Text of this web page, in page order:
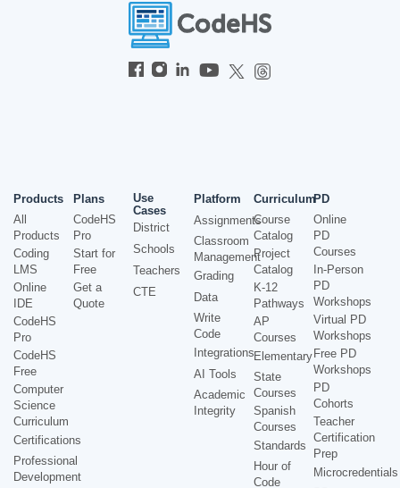
Products
All
Products
Coding
LMS
Online
IDE
CodeHS
Pro
CodeHS
Free
Computer
Science
Curriculum
Certifications
Professional
Development
Plans
CodeHS
Pro
Start for
Free
Get a
Quote
Use
Cases
District
Schools
Teachers
CTE
Platform
Assignments
Classroom
Management
Grading
Data
Write
Code
Integrations
AI Tools
Academic
Integrity
Curriculum
Course
Catalog
Project
Catalog
K-12
Pathways
AP
Courses
Elementary
State
Courses
Spanish
Courses
Standards
Hour of
Code
PD
Online
PD
Courses
In-Person
PD
Workshops
Virtual PD
Workshops
Free PD
Workshops
PD
Cohorts
Teacher
Certification
Prep
Microcredentials